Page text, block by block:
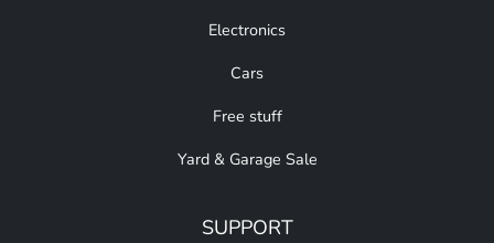
Electronics
Cars
Free stuff
Yard & Garage Sale
SUPPORT